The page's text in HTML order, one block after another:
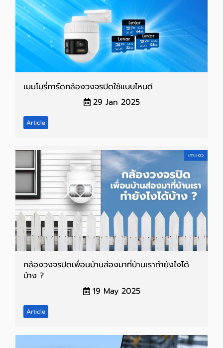
เมมโมรี่การ์ดกล้องวงจรปิดใช้แบบไหนดี
29 Jan 2025
Article
กล้องวงจรปิดเพื่อนบ้านส่องมาที่บ้านเราทำยังไงได้
บ้าง ?
19 May 2025
Article